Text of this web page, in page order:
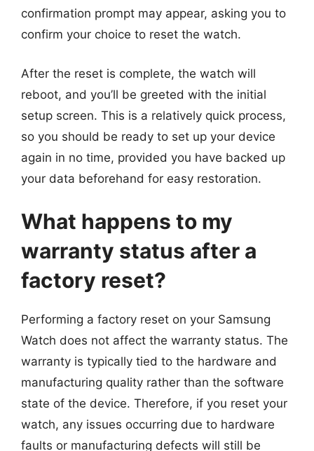
confirmation prompt may appear, asking you to
confirm your choice to reset the watch.
After the reset is complete, the watch will
reboot, and you’ll be greeted with the initial
setup screen. This is a relatively quick process,
so you should be ready to set up your device
again in no time, provided you have backed up
your data beforehand for easy restoration.
What happens to my
warranty status after a
factory reset?
Performing a factory reset on your Samsung
Watch does not affect the warranty status. The
warranty is typically tied to the hardware and
manufacturing quality rather than the software
state of the device. Therefore, if you reset your
watch, any issues occurring due to hardware
faults or manufacturing defects will still be